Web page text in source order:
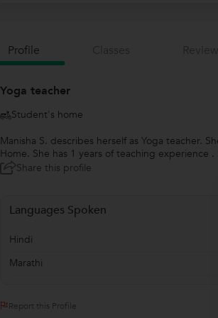
Profile
Yoga teacher
Student's home
Manisha S. describes herself as Yoga teacher.
Home. She has 1 years of teaching experience
Share this profile
Languages Spoken
Hindi
Marathi
Report this Profile